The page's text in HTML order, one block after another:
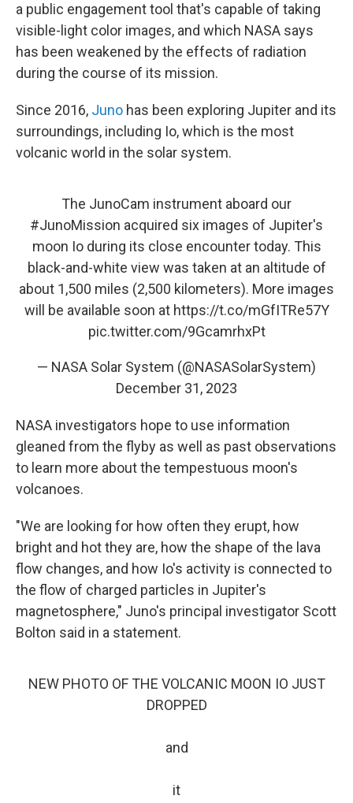
a public engagement tool that's capable of taking
visible-light color images, and which NASA says
has been weakened by the effects of radiation
during the course of its mission.
Since 2016, Juno has been exploring Jupiter and its
surroundings, including Io, which is the most
volcanic world in the solar system.
The JunoCam instrument aboard our
#JunoMission acquired six images of Jupiter's
moon Io during its close encounter today. This
black-and-white view was taken at an altitude of
about 1,500 miles (2,500 kilometers). More images
will be available soon at https://t.co/mGfITRe57Y
pic.twitter.com/9GcamrhxPt
— NASA Solar System (@NASASolarSystem)
December 31, 2023
NASA investigators hope to use information
gleaned from the flyby as well as past observations
to learn more about the tempestuous moon's
volcanoes.
"We are looking for how often they erupt, how
bright and hot they are, how the shape of the lava
flow changes, and how Io's activity is connected to
the flow of charged particles in Jupiter's
magnetosphere," Juno's principal investigator Scott
Bolton said in a statement.
NEW PHOTO OF THE VOLCANIC MOON IO JUST
DROPPED
and
it